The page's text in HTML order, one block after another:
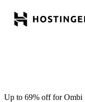
Up to 69% off for Ombi